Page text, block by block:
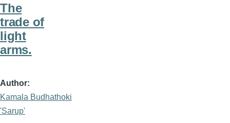
The
trade of
light
arms.
Author
Kamala Budhathoki
'Sarup'